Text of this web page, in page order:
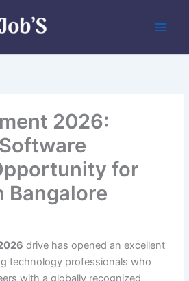
2026:
for
Bangalore
drive has opened an excellent
technology professionals who
with a globally recognized